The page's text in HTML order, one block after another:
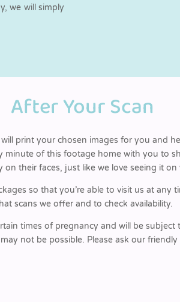
we will simply
After Your Scan
print your chosen images for you and
of this footage home with you to
on their faces, just like we love seeing it on
so that you’re able to visit us at
scans we offer and to check availability.
times of pregnancy and will be
not be possible. Please ask our